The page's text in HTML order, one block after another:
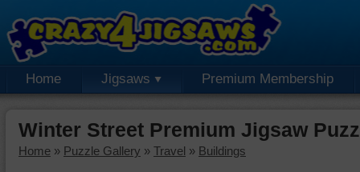
Home Jigsaws Premium Membership
Winter Street Premium Jigsaw
Home » Puzzle Gallery » Travel » Buildings